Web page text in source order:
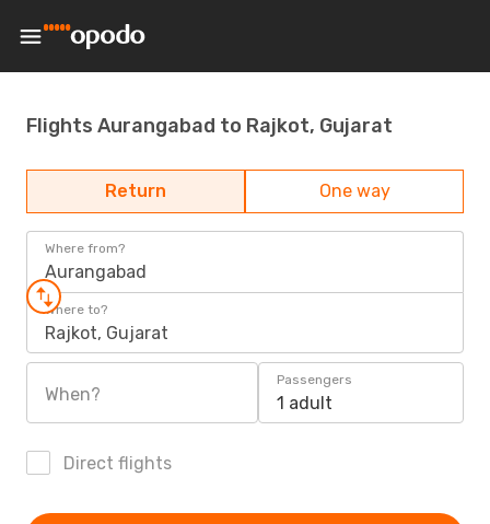
Flights Aurangabad to Rajkot, Gujarat
Return One way
Where from?
Aurangabad
Where to?
Rajkot, Gujarat
When?
Passengers
1 adult
Direct flights